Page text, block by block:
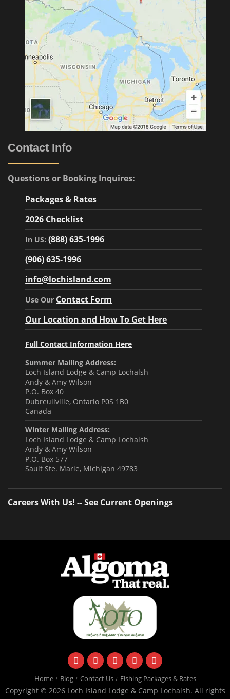
Contact Info
Questions or Booking Inquires:
Packages & Rates
2026 Checklist
In US:(888) 635-1996
(906) 635-1996
info@lochisland.com
Use Our Contact Form
Our Location and How To Get Here
Full Contact Information Here
Summer Mailing Address:
Loch Island Lodge & Camp Lochalsh
Andy & Amy Wilson
P.O. Box 40
Dubreuilville, Ontario P0S 1B0
Canada
Winter Mailing Address:
Loch Island Lodge & Camp Lochalsh
Andy & Amy Wilson
P.O. Box 577
Sault Ste. Marie, Michigan 49783
Careers With Us! -- See Current Openings
facebookinstagramtwitteryoutubeemail
Home Blog Contact Us Fishing Packages & Rates
Copyright © 2026 Loch Island Lodge & Camp Lochalsh. All rights